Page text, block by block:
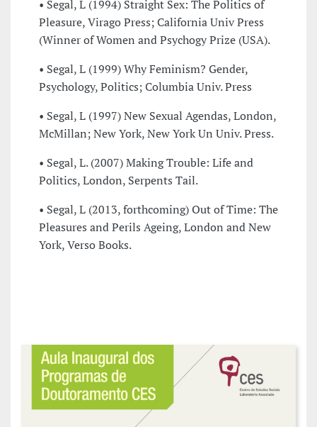
• Segal, L (1994) Straight Sex: The Politics of
Pleasure, Virago Press; California Univ Press
(Winner of Women and Psychogy Prize (USA).
• Segal, L (1999) Why Feminism? Gender,
Psychology, Politics; Columbia Univ. Press
• Segal, L (1997) New Sexual Agendas, London,
McMillan; New York, New York Un Univ. Press.
• Segal, L. (2007) Making Trouble: Life and
Politics, London, Serpents Tail.
• Segal, L (2013, forthcoming) Out of Time: The
Pleasures and Perils Ageing, London and New
York, Verso Books.